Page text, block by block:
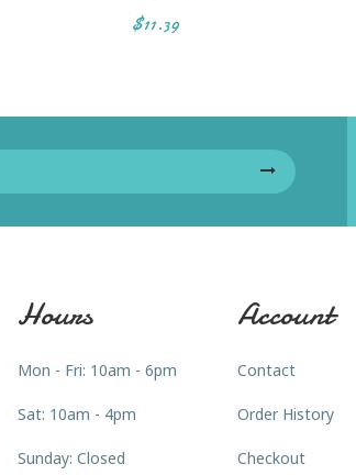
$11.39
Hours
Mon - Fri: 10am - 6pm
Sat: 10am - 4pm
Sunday: Closed
Account
Contact
Order History
Checkout